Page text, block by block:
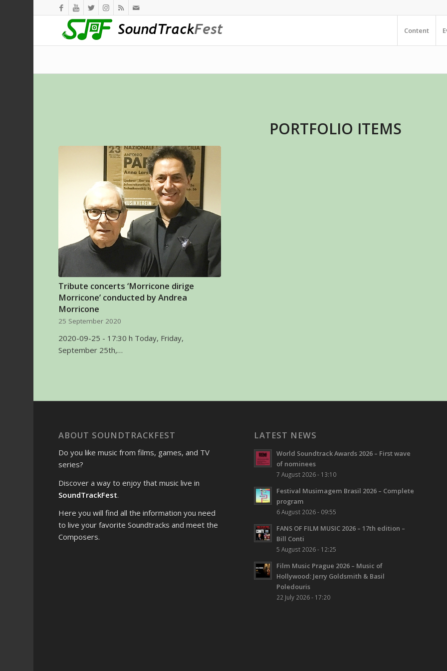
Content
PORTFOLIO ITEMS
Tribute concerts ‘Morricone dirige
Morricone’ conducted by Andrea
Morricone
25 September 2020
2020-09-25 - 17:30 h Today, Friday,
September 25th,…
ABOUT SOUNDTRACKFEST
Do you like music from films, games, and TV
series?
Discover a way to enjoy that music live in
SoundTrackFest.
Here you will find all the information you need
to live your favorite Soundtracks and meet the
Composers.
LATEST NEWS
World Soundtrack Awards 2026 – First wave
of nominees
7 August 2026 - 13:10
Festival Musimagem Brasil 2026 – Complete
program
6 August 2026 - 09:55
FANS OF FILM MUSIC 2026 – 17th edition –
Bill Conti
5 August 2026 - 12:25
Film Music Prague 2026 – Music of
Hollywood: Jerry Goldsmith & Basil
Poledouris
22 July 2026 - 17:20